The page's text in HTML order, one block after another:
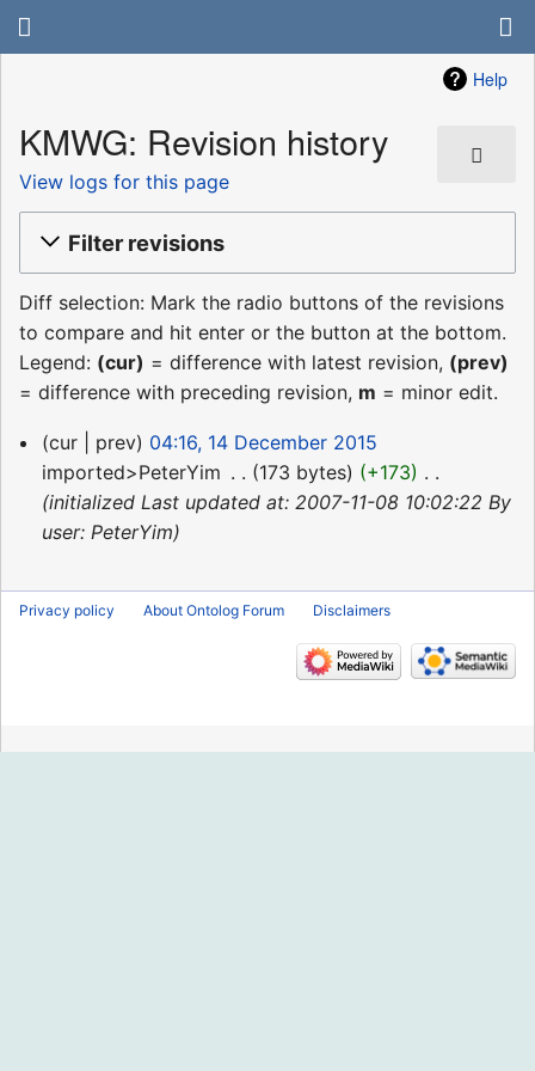
Help
KMWG: Revision history
View logs for this page
Filter revisions
Diff selection: Mark the radio buttons of the revisions
to compare and hit enter or the button at the bottom.
Legend: (cur) = difference with latest revision, (prev)
= difference with preceding revision, m = minor edit.
14
December
2015
cur prev
04:16, 14 December 2015
imported>PeterYim
173 bytes +173
initialized Last updated at: 2007-11-08 10:02:22 By
user: PeterYim
Privacy policy About Ontolog Forum Disclaimers